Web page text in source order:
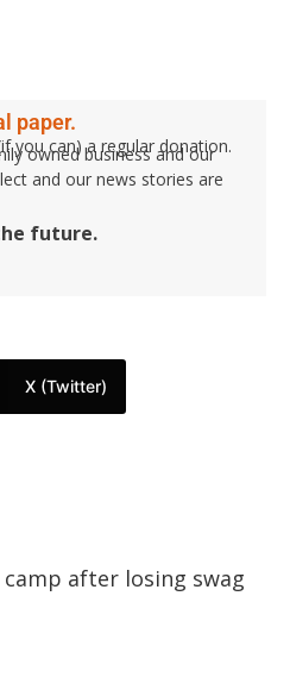
paper.
you can) a regular donation.
owned business and our
and our news stories are
future.
X (Twitter)
after losing swag